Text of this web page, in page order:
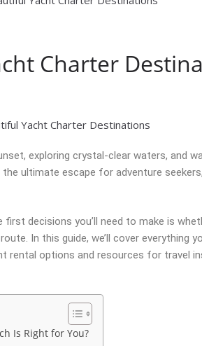
Charter
exploring crystal-clear waters, and
ultimate escape for adventure
first decisions you’ll need to make is
In this guide, we’ll cover everything
rental options and resources for travel
Is Right for You?